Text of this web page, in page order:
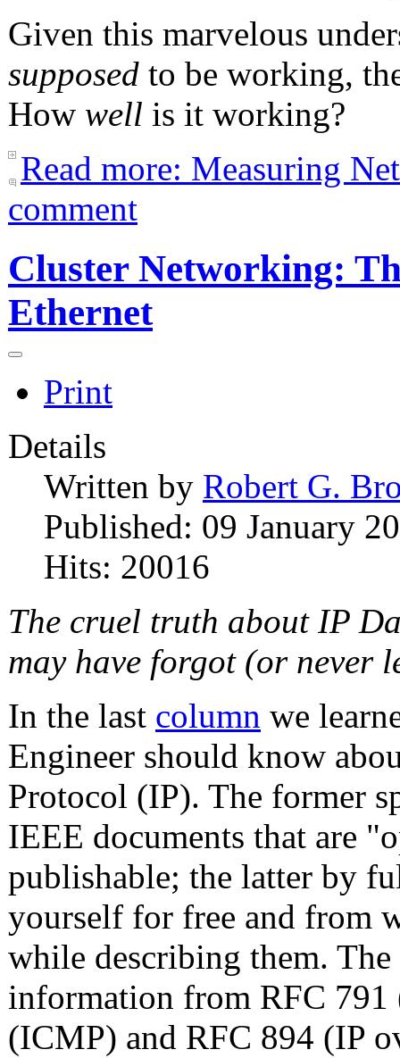
Given this marvelous
supposed to be working,
How well is it working?
Read more: Measuring
comment
Cluster Networking:
Ethernet
Print
Details
Written by Robert G.
Published: 09 January
Hits: 20016
The cruel truth about IP
may have forgot (or never
In the last column we
Engineer should know
Protocol (IP). The former
IEEE documents that are
publishable; the latter by
yourself for free and from
while describing them.
information from RFC 791
(ICMP) and RFC 894 (IP